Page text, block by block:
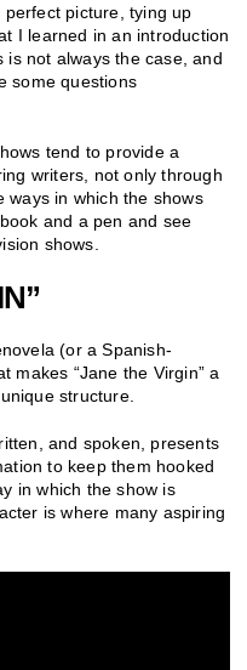
picture, tying up
I learned in an introduction
not always the case, and
some questions
tend to provide a
writers, not only through
ways in which the shows
and a pen and see
shows.
(or a Spanish-
makes “Jane the Virgin” a
structure.
and spoken, presents
to keep them hooked
in which the show is
is where many aspiring